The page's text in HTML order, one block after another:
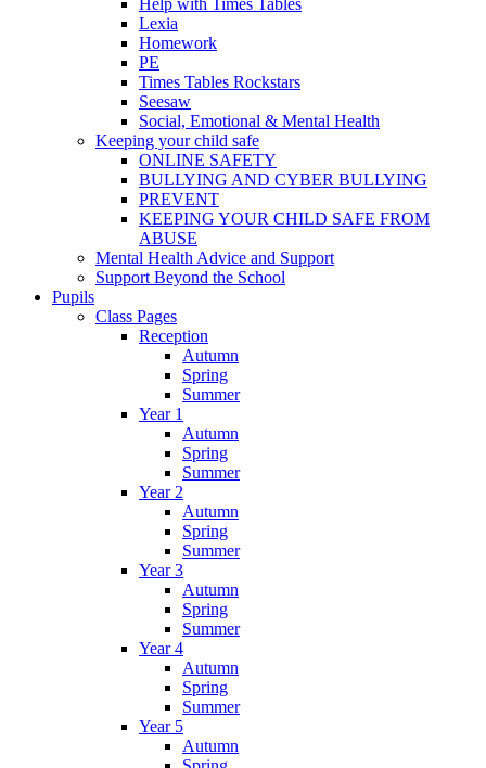
Help with Times Tables
Lexia
Homework
PE
Times Tables Rockstars
Seesaw
Social, Emotional & Mental Health
Keeping your child safe
ONLINE SAFETY
BULLYING AND CYBER BULLYING
PREVENT
KEEPING YOUR CHILD SAFE FROM
ABUSE
Mental Health Advice and Support
Support Beyond the School
Pupils
Class Pages
Reception
Autumn
Spring
Summer
Year 1
Autumn
Spring
Summer
Year 2
Autumn
Spring
Summer
Year 3
Autumn
Spring
Summer
Year 4
Autumn
Spring
Summer
Year 5
Autumn